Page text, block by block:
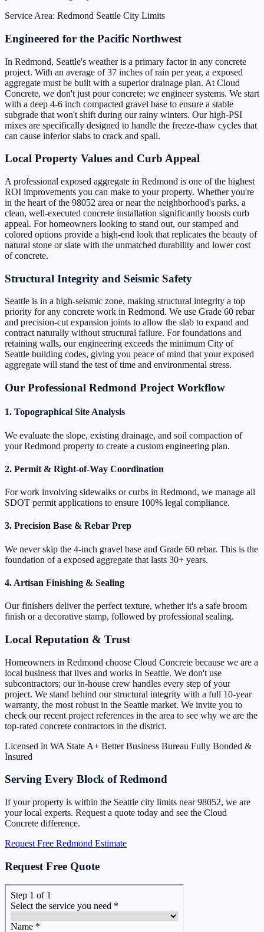
Service Area: Redmond Seattle City Limits
Engineered for the Pacific Northwest
In Redmond, Seattle's weather is a primary factor in any concrete
project. With an average of 37 inches of rain per year, a exposed
aggregate must be built with a superior drainage plan. At Cloud
Concrete, we don't just pour concrete; we engineer systems. We start
with a deep 4-6 inch compacted gravel base to ensure a stable
subgrade that won't shift during our rainy winters. Our high-PSI
mixes are specifically designed to handle the freeze-thaw cycles that
can cause inferior slabs to crack and spall.
Local Property Values and Curb Appeal
A professional exposed aggregate in Redmond is one of the highest
ROI improvements you can make to your property. Whether you're
in the heart of the 98052 area or near the neighborhood's parks, a
clean, well-executed concrete installation significantly boosts curb
appeal. For homeowners looking to stand out, our stamped and
colored options provide a high-end look that replicates the beauty of
natural stone or slate with the unmatched durability and lower cost
of concrete.
Structural Integrity and Seismic Safety
Seattle is in a high-seismic zone, making structural integrity a top
priority for any concrete work in Redmond. We use Grade 60 rebar
and precision-cut expansion joints to allow the slab to expand and
contract naturally without structural failure. For foundations and
retaining walls, our engineering exceeds the minimum City of
Seattle building codes, giving you peace of mind that your exposed
aggregate will stand the test of time and environmental stress.
Our Professional Redmond Project Workflow
1. Topographical Site Analysis
We evaluate the slope, existing drainage, and soil compaction of
your Redmond property to create a custom engineering plan.
2. Permit & Right-of-Way Coordination
For work involving sidewalks or curbs in Redmond, we manage all
SDOT permit applications to ensure 100% legal compliance.
3. Precision Base & Rebar Prep
We never skip the 4-inch gravel base and Grade 60 rebar. This is the
foundation of a exposed aggregate that lasts 30+ years.
4. Artisan Finishing & Sealing
Our finishers deliver the perfect texture, whether it's a safe broom
finish or a decorative stamp, followed by professional sealing.
Local Reputation & Trust
Homeowners in Redmond choose Cloud Concrete because we are a
local business that lives and works in Seattle. We don't use
subcontractors; our in-house crew handles every step of your
project. We stand behind our structural integrity with a full 10-year
warranty, the most robust in the Seattle market. We invite you to
check our recent project references in the area to see why we are the
top-rated concrete contractors in the district.
Licensed in WA State A+ Better Business Bureau Fully Bonded &
Insured
Serving Every Block of Redmond
If your property is within the Seattle city limits near 98052, we are
your local experts. Request a quote today and see the Cloud
Concrete difference.
Request Free Redmond Estimate
Request Free Quote